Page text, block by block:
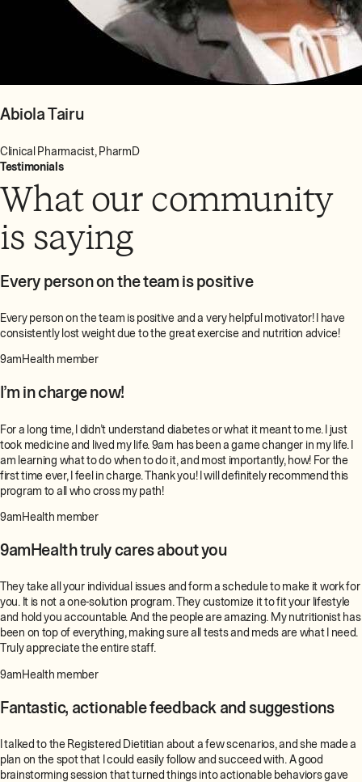
Abiola Tairu
Clinical Pharmacist, PharmD
Testimonials
What our community
is saying
Every person on the team is positive
Every person on the team is positive and a very helpful motivator! I have
consistently lost weight due to the great exercise and nutrition advice!
9amHealth member
I’m in charge now!
For a long time, I didn’t understand diabetes or what it meant to me. I just
took medicine and lived my life. 9am has been a game changer in my life. I
am learning what to do when to do it, and most importantly, how! For the
first time ever, I feel in charge. Thank you! I will definitely recommend this
program to all who cross my path!
9amHealth member
9amHealth truly cares about you
They take all your individual issues and form a schedule to make it work for
you. It is not a one-solution program. They customize it to fit your lifestyle
and hold you accountable. And the people are amazing. My nutritionist has
been on top of everything, making sure all tests and meds are what I need.
Truly appreciate the entire staff.
9amHealth member
Fantastic, actionable feedback and suggestions
I talked to the Registered Dietitian about a few scenarios, and she made a
plan on the spot that I could easily follow and succeed with. A good
brainstorming session that turned things into actionable behaviors gave